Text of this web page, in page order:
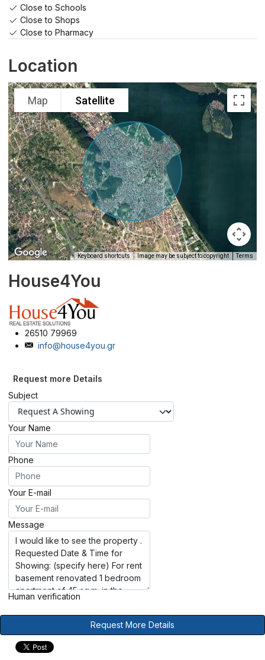
Close to Schools
Close to Shops
Close to Pharmacy
Location
Map Satellite
Keyboard shortcuts Image may be subject to copyright Terms
House4You
26510 79969
info@house4you.gr
Request more Details
Subject
Your Name
Phone
Your E-mail
Message
Human verification
Request More Details